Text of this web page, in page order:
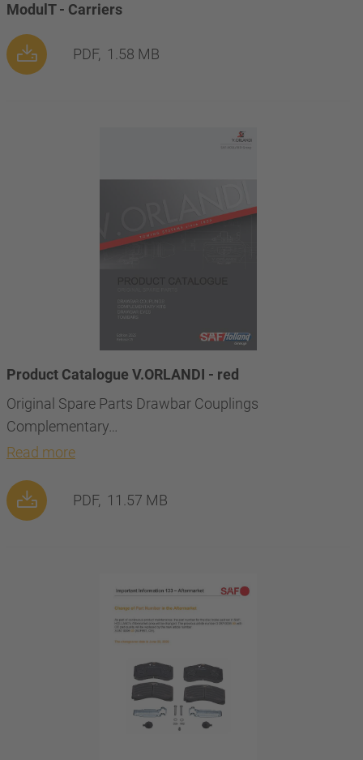
ModulT - Carriers
PDF, 1.58 MB
Product Catalogue V.ORLANDI - red
Original Spare Parts Drawbar Couplings
Complementary…
Read more
PDF, 11.57 MB